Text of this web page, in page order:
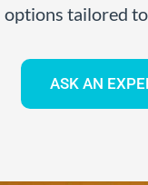
options tailored
ASK AN